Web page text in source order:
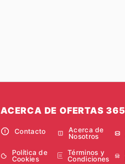
ACERCA DE OFERTAS 365
Contacto
Acerca de
Nosotros
Política de
Cookies
Términos y
Condiciones